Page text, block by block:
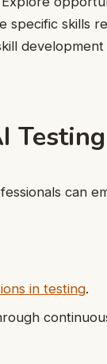
specific skills
can
in testing.